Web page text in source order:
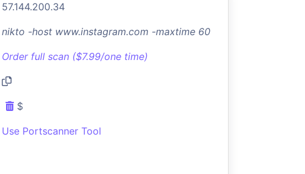
57.144.200.34
nikto -host www.instagram.com -maxtime 60
Order full scan ($7.99/one time)
$
Use Portscanner Tool